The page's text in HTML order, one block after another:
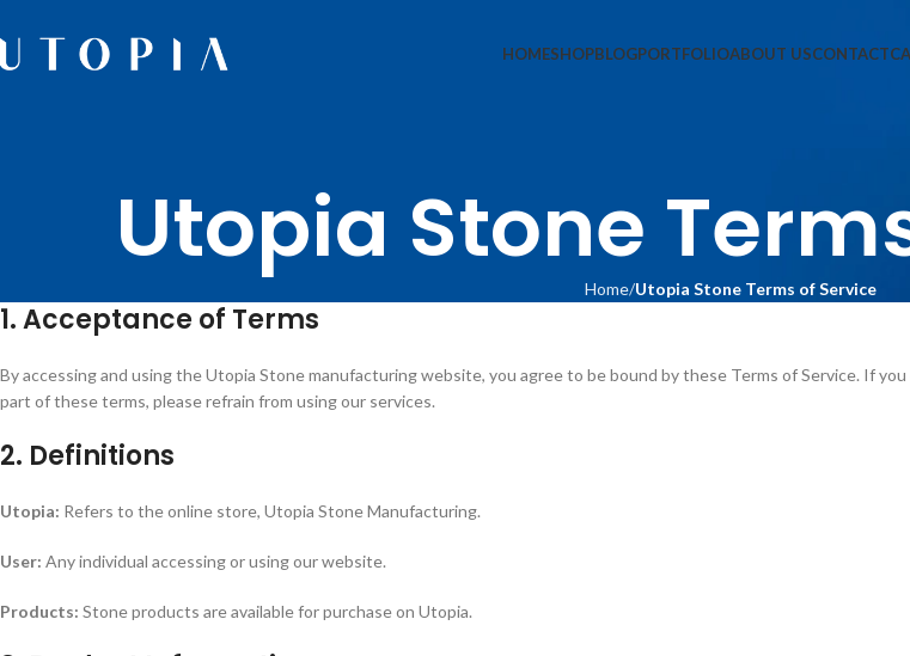
HOMESHOPBLOGPORTFOLIOABOUT USCONTACT
Utopia Stone
Home Utopia Stone Terms of Service
1. Acceptance of Terms
By accessing and using the Utopia Stone manufacturing website, you agree to be bound by these Terms of Service. If
part of these terms, please refrain from using our services.
2. Definitions
Utopia: Refers to the online store, Utopia Stone Manufacturing.
User: Any individual accessing or using our website.
Products: Stone products are available for purchase on Utopia.